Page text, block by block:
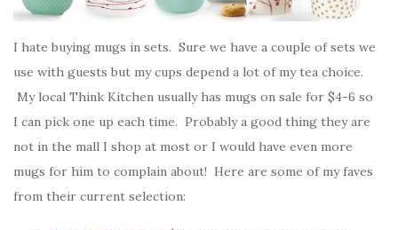
I hate buying mugs in sets. Sure we have a couple of sets we
use with guests but my cups depend a lot of my tea choice.
My local Think Kitchen usually has mugs on sale for $4-6 so
I can pick one up each time. Probably a good thing they are
not in the mall I shop at most or I would have even more
mugs for him to complain about! Here are some of my faves
from their current selection: